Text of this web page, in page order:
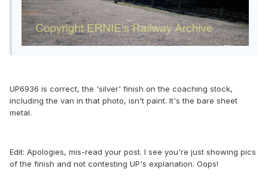
UP6936 is correct, the 'silver' finish on the coaching stock,
including the van in that photo, isn't paint. It's the bare sheet
metal.
Edit: Apologies, mis-read your post. I see you're just showing pics
of the finish and not contesting UP's explanation. Oops!